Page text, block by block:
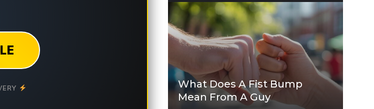
What Does A Fist Bump
Mean From A Guy